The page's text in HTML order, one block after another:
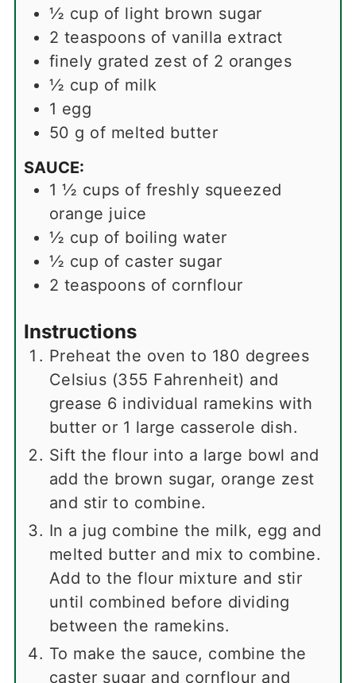
½ cup of light brown sugar
2 teaspoons of vanilla extract
finely grated zest of 2 oranges
½ cup of milk
1 egg
50 g of melted butter
SAUCE:
1 ½ cups of freshly squeezed
orange juice
½ cup of boiling water
½ cup of caster sugar
2 teaspoons of cornflour
Instructions
Preheat the oven to 180 degrees
Celsius (355 Fahrenheit) and
grease 6 individual ramekins with
butter or 1 large casserole dish.
Sift the flour into a large bowl and
add the brown sugar, orange zest
and stir to combine.
In a jug combine the milk, egg and
melted butter and mix to combine.
Add to the flour mixture and stir
until combined before dividing
between the ramekins.
To make the sauce, combine the
caster sugar and cornflour and